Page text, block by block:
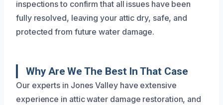
inspections to confirm that all issues have been
fully resolved, leaving your attic dry, safe, and
protected from future water damage.
Why Are We The Best In That Case
Our experts in Jones Valley have extensive
experience in attic water damage restoration, and